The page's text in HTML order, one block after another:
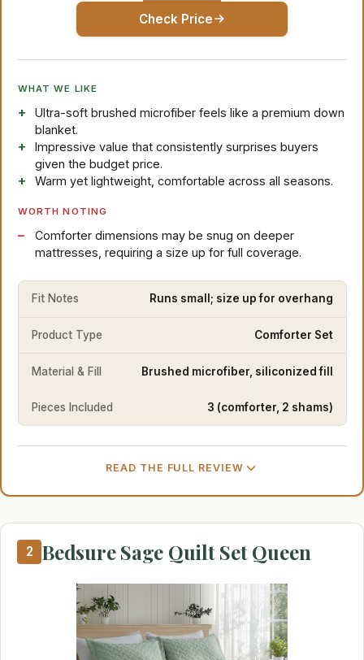
Check Price
WHAT WE LIKE
Ultra-soft brushed microfiber feels like a premium down
blanket.
Impressive value that consistently surprises buyers
given the budget price.
Warm yet lightweight, comfortable across all seasons.
WORTH NOTING
Comforter dimensions may be snug on deeper
mattresses, requiring a size up for full coverage.
Fit Notes Runs small; size up for overhang
Product Type Comforter Set
Material & Fill Brushed microfiber, siliconized fill
Pieces Included 3 (comforter, 2 shams)
READ THE FULL REVIEW
2 Bedsure Sage Quilt Set Queen